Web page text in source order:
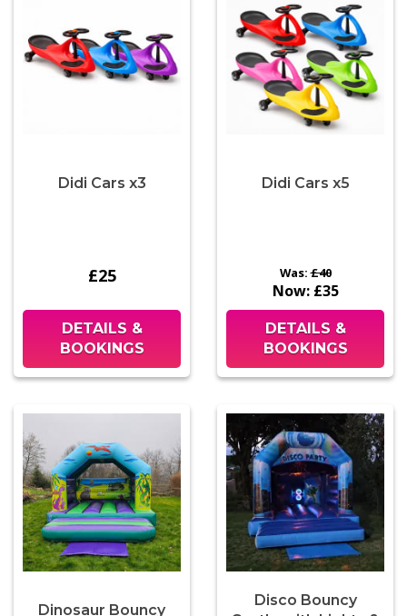
Didi Cars x3
£25
DETAILS &
BOOKINGS
Didi Cars x5
Was:£40
Now: £35
DETAILS &
BOOKINGS
Dinosaur Bouncy
Disco Bouncy